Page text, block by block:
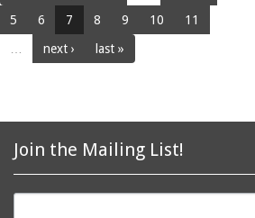
5
6 7 8 9 10
11
…
next › last »
Join the Mailing List!